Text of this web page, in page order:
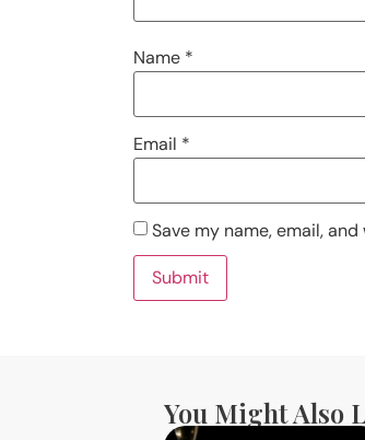
Name *
Email *
Save my name, email,
You Might Also